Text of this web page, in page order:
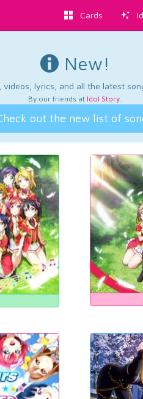
Cards
New!
lyrics, and all the latest
By our friends at Idol Story.
out the new list of